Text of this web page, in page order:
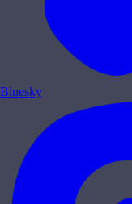
Bluesky